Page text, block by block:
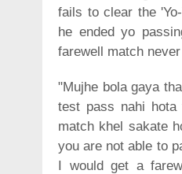
fails to clear the
he ended yo
farewell match
"Mujhe bola gaya
test pass nahi hota
match khel sakate
you are not able to
I would get a